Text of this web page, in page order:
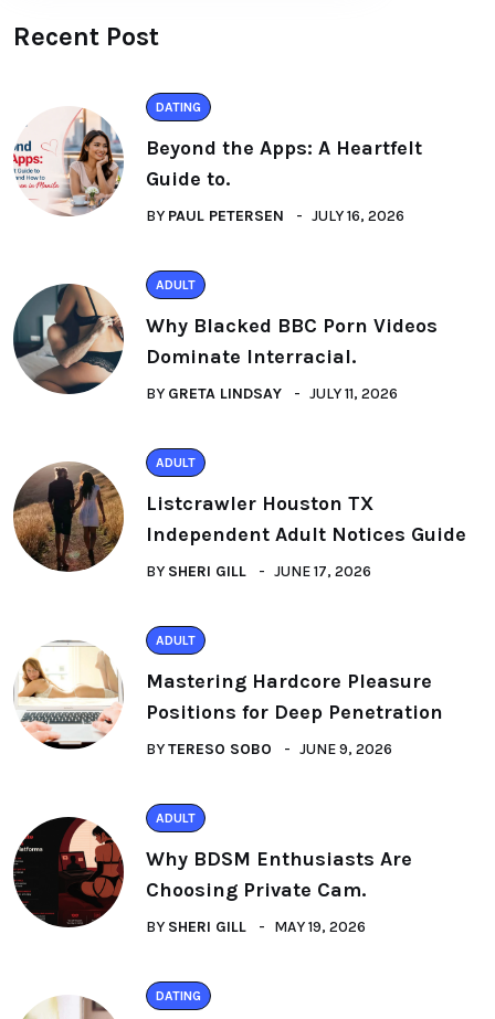
Recent Post
DATING
Beyond the Apps: A Heartfelt
Guide to.
BY PAUL PETERSEN JULY 16, 2026
ADULT
Why Blacked BBC Porn Videos
Dominate Interracial.
BY GRETA LINDSAY JULY 11, 2026
ADULT
Listcrawler Houston TX
Independent Adult Notices Guide
BY SHERI GILL JUNE 17, 2026
ADULT
Mastering Hardcore Pleasure
Positions for Deep Penetration
BYTERESO SOBO JUNE 9, 2026
ADULT
Why BDSM Enthusiasts Are
Choosing Private Cam.
BY SHERI GILL MAY 19, 2026
DATING